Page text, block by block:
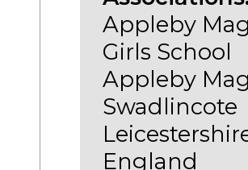
Appleby
Girls School
Appleby
Swadlincote
England